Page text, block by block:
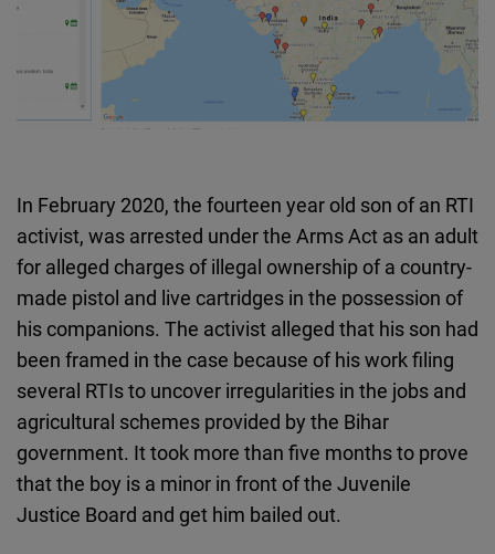
In February 2020, the fourteen year old son of an RTI
activist, was arrested under the Arms Act as an adult
for alleged charges of illegal ownership of a country-
made pistol and live cartridges in the possession of
his companions. The activist alleged that his son had
been framed in the case because of his work filing
several RTIs to uncover irregularities in the jobs and
agricultural schemes provided by the Bihar
government. It took more than five months to prove
that the boy is a minor in front of the Juvenile
Justice Board and get him bailed out.